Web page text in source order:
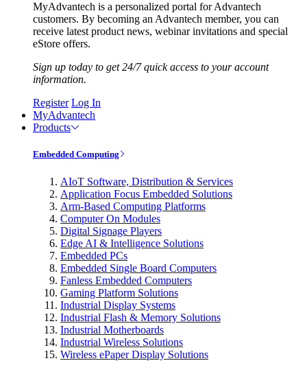
MyAdvantech is a personalized portal for Advantech
customers. By becoming an Advantech member, you can
receive latest product news, webinar invitations and special
eStore offers.
Sign up today to get 24/7 quick access to your account
information.
Register Log In
MyAdvantech
Products
Embedded Computing
AIoT Software, Distribution & Services
Application Focus Embedded Solutions
Arm-Based Computing Platforms
Computer On Modules
Digital Signage Players
Edge AI & Intelligence Solutions
Embedded PCs
Embedded Single Board Computers
Fanless Embedded Computers
Gaming Platform Solutions
Industrial Display Systems
Industrial Flash & Memory Solutions
Industrial Motherboards
Industrial Wireless Solutions
Wireless ePaper Display Solutions